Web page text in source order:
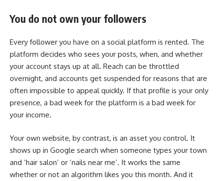
You do not own your followers
Every follower you have on a social platform is rented. The
platform decides who sees your posts, when, and whether
your account stays up at all. Reach can be throttled
overnight, and accounts get suspended for reasons that are
often impossible to appeal quickly. If that profile is your only
presence, a bad week for the platform is a bad week for
your income.
Your own website, by contrast, is an asset you control. It
shows up in Google search when someone types your town
and ‘hair salon’ or ‘nails near me’. It works the same
whether or not an algorithm likes you this month. And it